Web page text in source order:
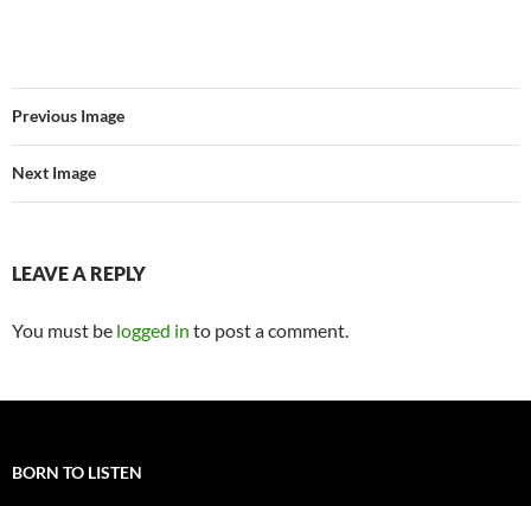
Previous Image
Next Image
LEAVE A REPLY
You must be logged in to post a comment.
BORN TO LISTEN